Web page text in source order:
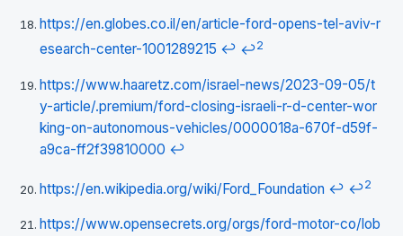
https://en.globes.co.il/en/article-ford-opens-tel-aviv-r
esearch-center-1001289215 ↩ ↩2
https://www.haaretz.com/israel-news/2023-09-05/t
y-article/.premium/ford-closing-israeli-r-d-center-wor
king-on-autonomous-vehicles/0000018a-670f-d59f-
a9ca-ff2f39810000 ↩
https://en.wikipedia.org/wiki/Ford_Foundation ↩ ↩2
https://www.opensecrets.org/orgs/ford-motor-co/lob